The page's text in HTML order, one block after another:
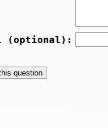
(optional):